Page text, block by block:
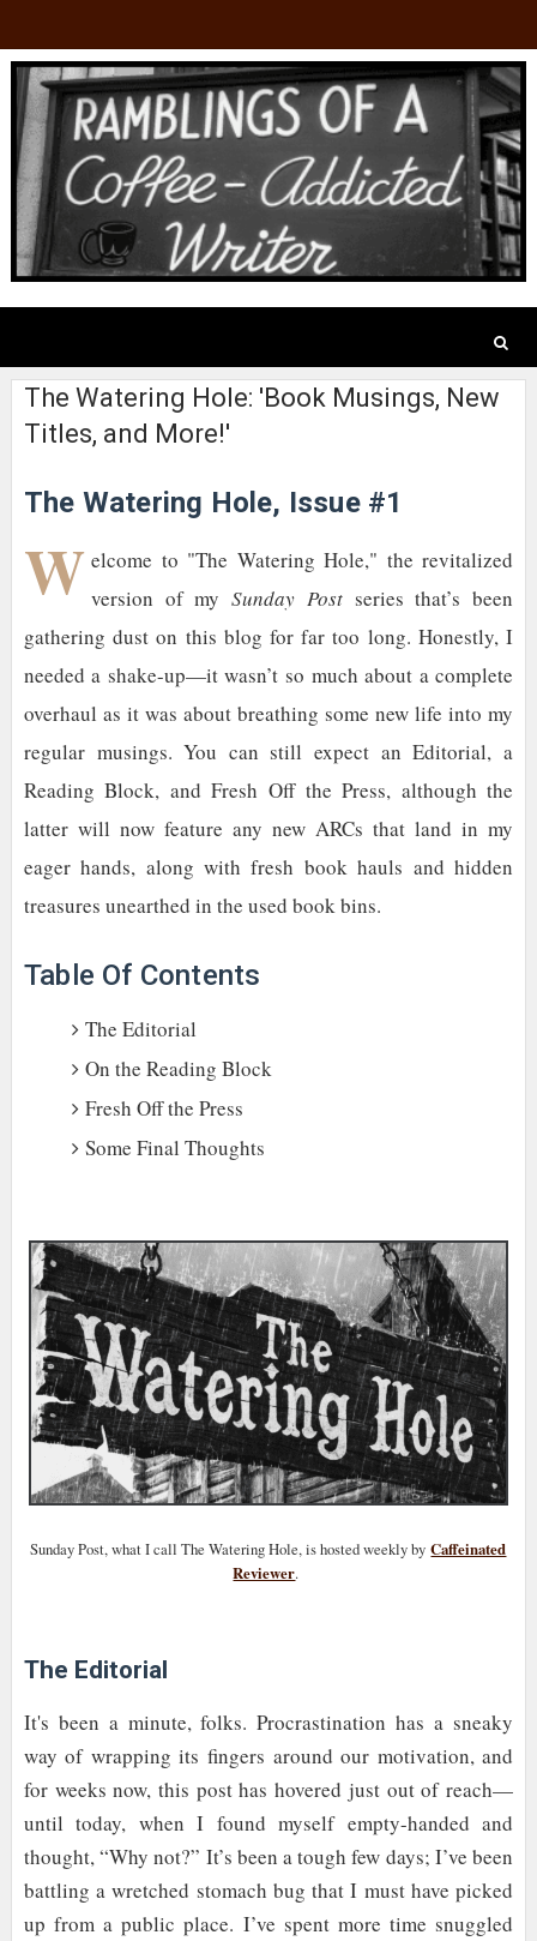
The Watering Hole: 'Book Musings, New
Titles, and More!'
The Watering Hole, Issue #1
W elcome to "The Watering Hole," the revitalized
version of mySunday Postseries that’s been
gathering dust on this blog for far too long. Honestly, I
needed a shake-up—it wasn’t so much about a complete
overhaul as it was about breathing some new life into my
regular musings. You can still expect an Editorial, a
Reading Block, and Fresh Off the Press, although the
latter will now feature any new ARCs that land in my
eager hands, along with fresh book hauls and hidden
treasures unearthed in the used book bins.
Table Of Contents
The Editorial
On the Reading Block
Fresh Off the Press
Some Final Thoughts
Sunday Post, what I call The Watering Hole, is hosted weekly byCaffeinated
Reviewer.
The Editorial
It's been a minute, folks. Procrastination has a sneaky
way of wrapping its fingers around our motivation, and
for weeks now, this post has hovered just out of reach—
until today, when I found myself empty-handed and
thought, “Why not?” It’s been a tough few days; I’ve been
battling a wretched stomach bug that I must have picked
up from a public place. I’ve spent more time snuggled